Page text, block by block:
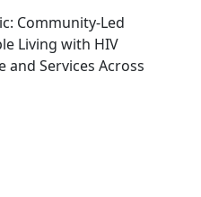
Community-Led
Living with HIV
and Services Across